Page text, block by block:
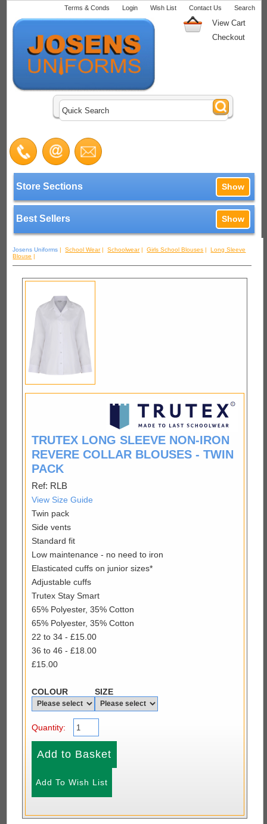
Terms & Conds Login Wish List Contact Us Search
View Cart
Checkout
Store Sections Show
Best Sellers Show
Josens Uniforms |School Wear|Schoolwear|Girls School Blouses |Long Sleeve
Blouse |
TRUTEX LONG SLEEVE NON-IRON
REVERE COLLAR BLOUSES - TWIN
PACK
Ref: RLB
View Size Guide
Twin pack
Side vents
Standard fit
Low maintenance - no need to iron
Elasticated cuffs on junior sizes*
Adjustable cuffs
Trutex Stay Smart
65% Polyester, 35% Cotton
65% Polyester, 35% Cotton
22 to 34 - £15.00
36 to 46 - £18.00
£15.00
COLOUR SIZE
Quantity: